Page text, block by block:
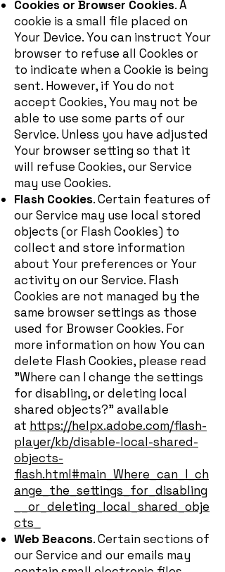
Cookies or Browser Cookies. A
cookie is a small file placed on
Your Device. You can instruct Your
browser to refuse all Cookies or
to indicate when a Cookie is being
sent. However, if You do not
accept Cookies, You may not be
able to use some parts of our
Service. Unless you have adjusted
Your browser setting so that it
will refuse Cookies, our Service
may use Cookies.
Flash Cookies. Certain features of
our Service may use local stored
objects (or Flash Cookies) to
collect and store information
about Your preferences or Your
activity on our Service. Flash
Cookies are not managed by the
same browser settings as those
used for Browser Cookies. For
more information on how You can
delete Flash Cookies, please read
"Where can I change the settings
for disabling, or deleting local
shared objects?" available
at https://helpx.adobe.com/flash-
player/kb/disable-local-shared-
objects-
flash.html#main_Where_can_I_ch
ange_the_settings_for_disabling
__or_deleting_local_shared_obje
cts_
Web Beacons. Certain sections of
our Service and our emails may